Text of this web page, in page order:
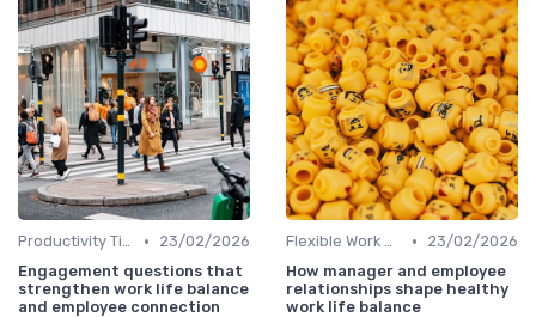
Productivity Tips •
23/02/2026
Engagement questions that
strengthen work life balance
and employee connection
Flexible Work Arrangements •
23/02/2026
How manager and employee
relationships shape healthy
work life balance